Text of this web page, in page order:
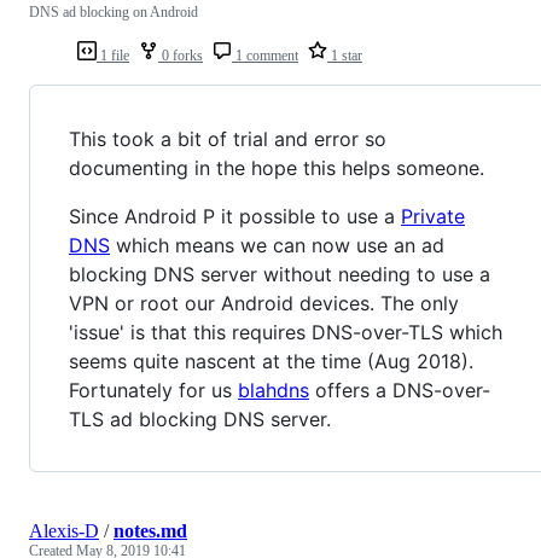
1 file 0 forks 1 comment 1 star
DNS ad blocking on Android
This took a bit of trial and error so
documenting in the hope this helps someone.
Since Android P it possible to use a Private
DNS which means we can now use an ad
blocking DNS server without needing to use a
VPN or root our Android devices. The only
'issue' is that this requires DNS-over-TLS which
seems quite nascent at the time (Aug 2018).
Fortunately for us blahdns offers a DNS-over-
TLS ad blocking DNS server.
Alexis-D /notes.md
Created May 8, 2019 10:41